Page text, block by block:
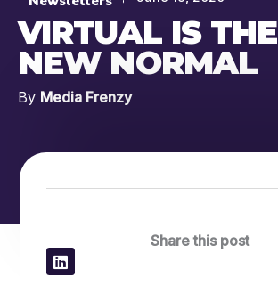
VIRTUAL IS THE
NEW NORMAL
By Media Frenzy
Share this post